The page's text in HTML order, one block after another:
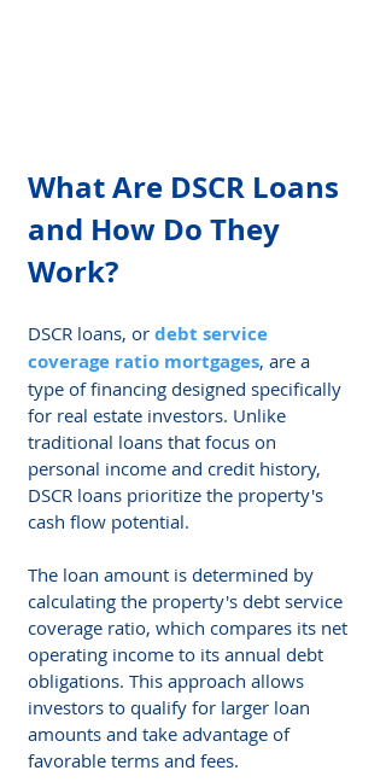
What Are DSCR Loans
and How Do They
Work?
DSCR loans, or debt service
coverage ratio mortgages, are a
type of financing designed specifically
for real estate investors. Unlike
traditional loans that focus on
personal income and credit history,
DSCR loans prioritize the property's
cash flow potential.
The loan amount is determined by
calculating the property's debt service
coverage ratio, which compares its net
operating income to its annual debt
obligations. This approach allows
investors to qualify for larger loan
amounts and take advantage of
favorable terms and fees.